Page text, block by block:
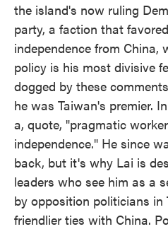
the island's now ruling
party, a faction that
independence from China,
policy is his most divisive
dogged by these
he was Taiwan's premier.
a, quote, "pragmatic
independence." He since
back, but it's why Lai is
leaders who see him as a
by opposition politicians in
friendlier ties with China.